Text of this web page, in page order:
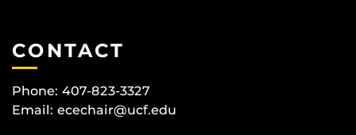
CONTACT
Phone: 407-823-3327
Email: ecechair@ucf.edu